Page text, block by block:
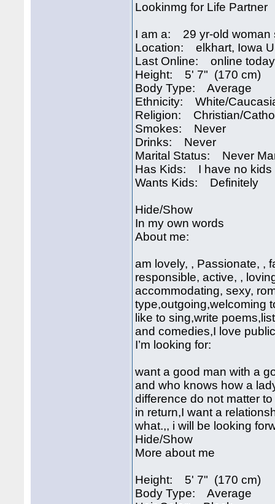
Lookinmg for Life Partner
I am a: 29 yr-old woman
Location: elkhart, Iowa
Last Online: online
Height: 5' 7" (170 cm)
Body Type: Average
Ethnicity: White/
Religion: Christian/
Smokes: Never
Drinks: Never
Marital Status: Never
Has Kids: I have no kids
Wants Kids: Definitely
Hide/Show
In my own words
About me:
am lovely, , Passionate, ,
responsible, active, ,
accommodating, sexy,
type,outgoing,welcoming
like to sing,write
and comedies,I love
I’m looking for:
want a good man with a
and who knows how a
difference do not matter
in return,I want a
what.,, i will be looking
Hide/Show
More about me
Height: 5' 7" (170 cm)
Body Type: Average